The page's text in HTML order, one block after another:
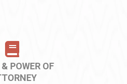
POWER OF